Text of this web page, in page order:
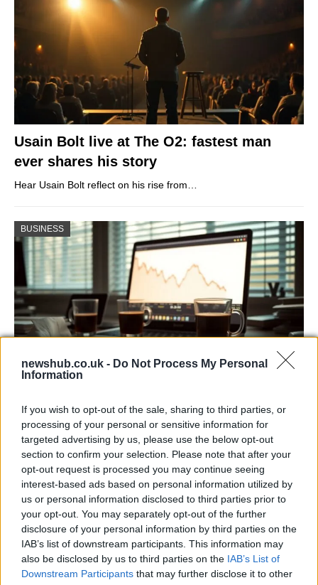
newshub.co.uk - Do Not Process My Personal
Information
If you wish to opt-out of the sale, sharing to third parties, or
processing of your personal or sensitive information for
targeted advertising by us, please use the below opt-out
section to confirm your selection. Please note that after your
opt-out request is processed you may continue seeing
interest-based ads based on personal information utilized by
us or personal information disclosed to third parties prior to
your opt-out. You may separately opt-out of the further
disclosure of your personal information by third parties on the
IAB’s list of downstream participants. This information may
also be disclosed by us to third parties on the IAB’s List of
Downstream Participants that may further disclose it to other
Usain Bolt live at The O2: fastest man
ever shares his story
Hear Usain Bolt reflect on his rise from…
BUSINESS
Report Fuels Rate Hike Fears
Wall Street experienced its worst day in months…
ART/DESIGN